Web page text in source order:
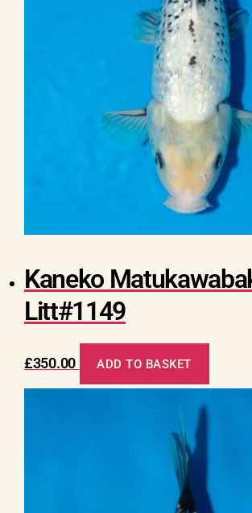
Kaneko
Litt#1149
£350.00 ADD TO BASKET